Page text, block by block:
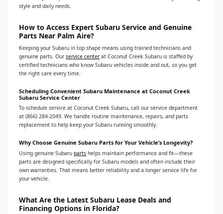
style and daily needs.
How to Access Expert Subaru Service and Genuine
Parts Near Palm Aire?
Keeping your Subaru in top shape means using trained technicians and
genuine parts. Ourservice centerat Coconut Creek Subaru is staffed by
certified technicians who know Subaru vehicles inside and out, so you get
the right care every time.
Scheduling Convenient Subaru Maintenance at Coconut Creek
Subaru Service Center
To schedule service at Coconut Creek Subaru, call our service department
at (866) 284-2049. We handle routine maintenance, repairs, and parts
replacement to help keep your Subaru running smoothly.
Why Choose Genuine Subaru Parts for Your Vehicle’s Longevity?
Using genuine Subaruparts helps maintain performance and fit—these
parts are designed specifically for Subaru models and often include their
own warranties. That means better reliability and a longer service life for
your vehicle.
What Are the Latest Subaru Lease Deals and
Financing Options in Florida?